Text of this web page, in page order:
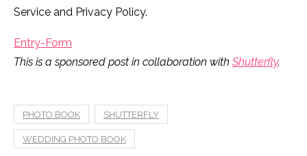
Service and Privacy Policy.
Entry-Form
This is a sponsored post in collaboration with Shutterfly.
PHOTO BOOK SHUTTERFLY
WEDDING PHOTO BOOK